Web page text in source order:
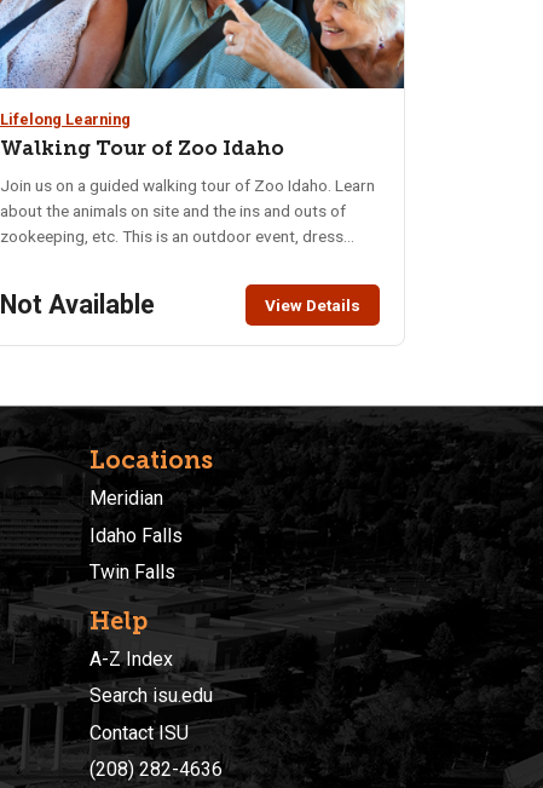
Lifelong Learning
Walking Tour of Zoo Idaho
Join us on a guided walking tour of Zoo Idaho. Learn
about the animals on site and the ins and outs of
zookeeping, etc. This is an outdoor event, dress
Limit: 20 Class Fee: $15, includes admission price –
pay upon arrival
Not Available View Details
Locations
Meridian
Idaho Falls
Twin Falls
Help
A-Z Index
Search isu.edu
Contact ISU
(208) 282-4636